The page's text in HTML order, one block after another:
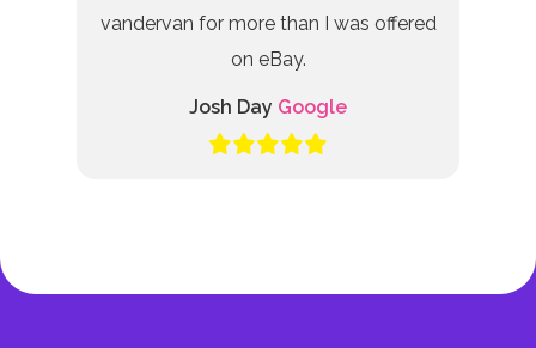
vandervan for more than I was offered
on eBay.
Josh Day Google